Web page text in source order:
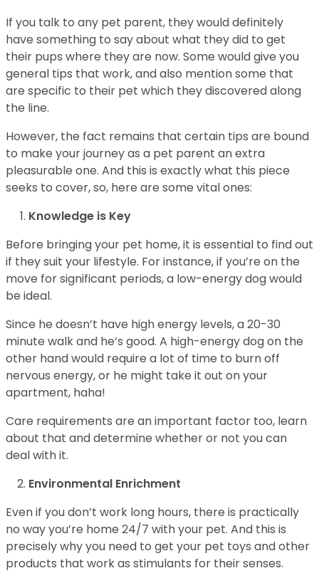
If you talk to any pet parent, they would definitely
have something to say about what they did to get
their pups where they are now. Some would give you
general tips that work, and also mention some that
are specific to their pet which they discovered along
the line.
However, the fact remains that certain tips are bound
to make your journey as a pet parent an extra
pleasurable one. And this is exactly what this piece
seeks to cover, so, here are some vital ones:
Knowledge is Key
Before bringing your pet home, it is essential to find out
if they suit your lifestyle. For instance, if you’re on the
move for significant periods, a low-energy dog would
be ideal.
Since he doesn’t have high energy levels, a 20-30
minute walk and he’s good. A high-energy dog on the
other hand would require a lot of time to burn off
nervous energy, or he might take it out on your
apartment, haha!
Care requirements are an important factor too, learn
about that and determine whether or not you can
deal with it.
Environmental Enrichment
Even if you don’t work long hours, there is practically
no way you’re home 24/7 with your pet. And this is
precisely why you need to get your pet toys and other
products that work as stimulants for their senses.